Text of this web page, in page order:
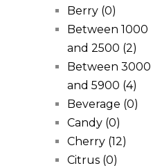
Berry (0)
Between 1000
and 2500 (2)
Between 3000
and 5900 (4)
Beverage (0)
Candy (0)
Cherry (12)
Citrus (0)